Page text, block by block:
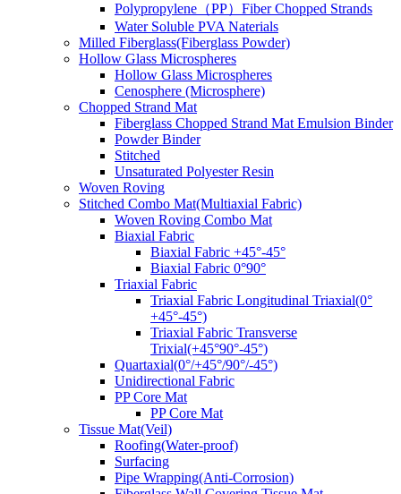
Polypropylene（PP）Fiber Chopped Strands
Water Soluble PVA Naterials
Milled Fiberglass(Fiberglass Powder)
Hollow Glass Microspheres
Hollow Glass Microspheres
Cenosphere (Microsphere)
Chopped Strand Mat
Fiberglass Chopped Strand Mat Emulsion Binder
Powder Binder
Stitched
Unsaturated Polyester Resin
Woven Roving
Stitched Combo Mat(Multiaxial Fabric)
Woven Roving Combo Mat
Biaxial Fabric
Biaxial Fabric +45°-45°
Biaxial Fabric 0°90°
Triaxial Fabric
Triaxial Fabric Longitudinal Triaxial(0°
+45°-45°)
Triaxial Fabric Transverse
Trixial(+45°90°-45°)
Quartaxial(0°/+45°/90°/-45°)
Unidirectional Fabric
PP Core Mat
PP Core Mat
Tissue Mat(Veil)
Roofing(Water-proof)
Surfacing
Pipe Wrapping(Anti-Corrosion)